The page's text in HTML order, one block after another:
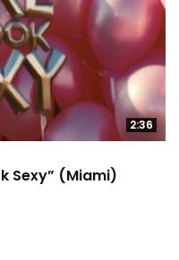
2:36
Sexy” (Miami)